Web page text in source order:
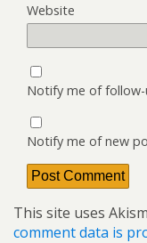
Website
Notify me of
Notify me of new
This site uses
comment data is